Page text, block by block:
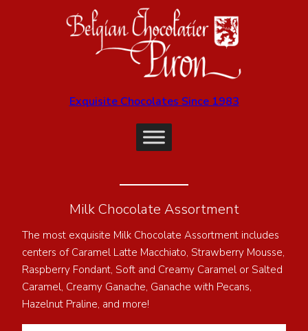
Exquisite Chocolates Since 1983
Milk Chocolate Assortment
The most exquisite Milk Chocolate Assortment includes
centers of Caramel Latte Macchiato, Strawberry Mousse,
Raspberry Fondant, Soft and Creamy Caramel or Salted
Caramel, Creamy Ganache, Ganache with Pecans,
Hazelnut Praline, and more!